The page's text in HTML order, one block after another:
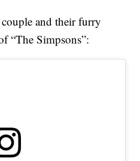
couple and their furry
“The Simpsons”: